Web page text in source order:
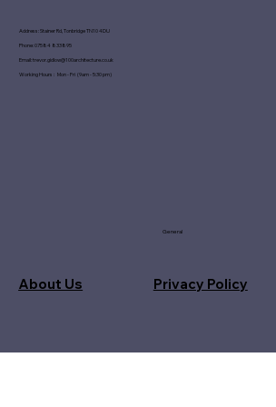
Address: Stainer Rd, Tonbridge TN10 4DU
Phone: 07584 833895
Email:trevor.gidlow@100architecture.co.uk
Working Hours : Mon - Fri (9am - 5:30 pm)
General
About Us Privacy Policy